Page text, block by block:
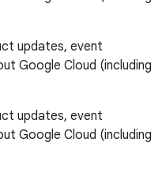
updates, event
Google Cloud (including
updates, event
Google Cloud (including